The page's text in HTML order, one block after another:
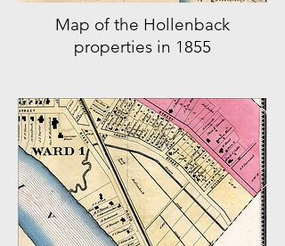
Map of the Hollenback
properties in 1855